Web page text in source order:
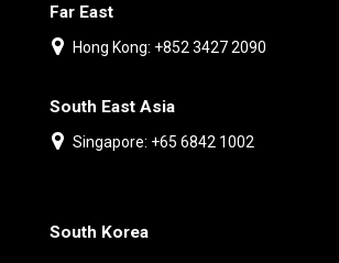
Far East
Hong Kong: +852 3427 2090
South East Asia
Singapore: +65 6842 1002
South Korea